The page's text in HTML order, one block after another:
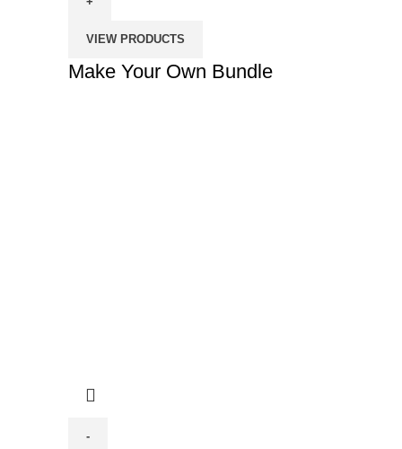
Own
Bundle
VIEW PRODUCTS
Make Your Own Bundle